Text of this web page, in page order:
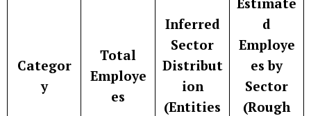
Categor
y
Total
Employe
es
Inferred
Sector
Distribut
ion
(Entities
d
Employe
es by
Sector
(Rough